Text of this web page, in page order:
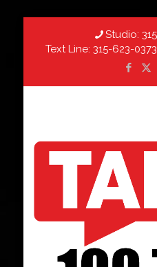
Studio:
Text Line: 315-623-0373